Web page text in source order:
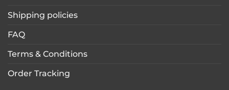
Shipping policies
FAQ
Terms & Conditions
Order Tracking